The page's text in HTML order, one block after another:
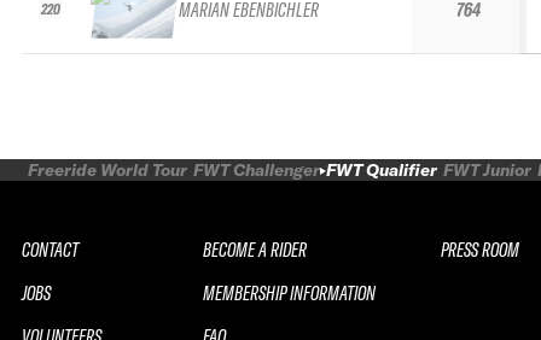
220 MARIAN EBENBICHLER 764
Freeride World Tour FWT Challenger FWT Qualifier FWT Junior
CONTACT
JOBS
BECOME A RIDER
MEMBERSHIP INFORMATION
PRESS ROOM